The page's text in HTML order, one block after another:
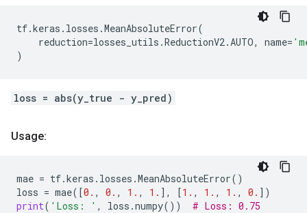
tf.keras . losses .MeanAbsoluteError(
reduction=losses_utils .ReductionV2.AUTO, name=
)
loss = abs(y_true - y_pred)
Usage:
mae = tf.keras . losses .MeanAbsoluteError()
loss = mae([0. , 0. , 1. , 1. ], [1. , 1. , 1. , 0. ])
print( 'Loss: ' , loss .numpy()) # Loss: 0.75